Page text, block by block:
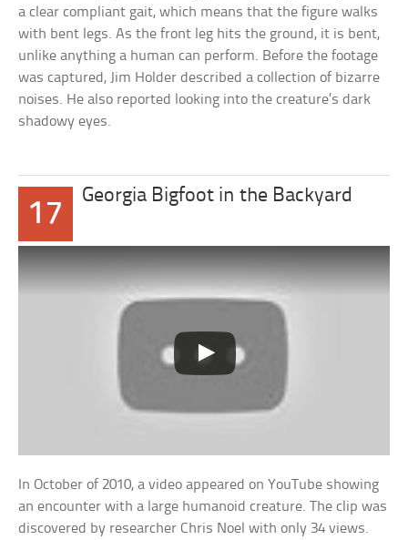
a clear compliant gait, which means that the figure walks
with bent legs. As the front leg hits the ground, it is bent,
unlike anything a human can perform. Before the footage
was captured, Jim Holder described a collection of bizarre
noises. He also reported looking into the creature’s dark
shadowy eyes.
17
Georgia Bigfoot in the Backyard
In October of 2010, a video appeared on YouTube showing
an encounter with a large humanoid creature. The clip was
discovered by researcher Chris Noel with only 34 views.